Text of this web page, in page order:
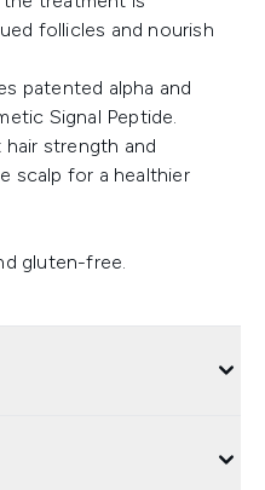
follicles and nourish
patented alpha and
Signal Peptide.
strength and
scalp for a healthier
gluten-free.